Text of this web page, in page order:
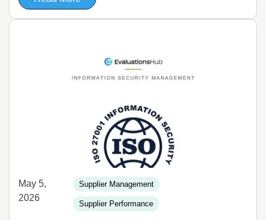
May 5,
2026
Supplier Management
Supplier Performance